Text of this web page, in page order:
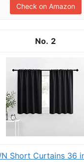
Check on Amazon
2
Short Curtains 36